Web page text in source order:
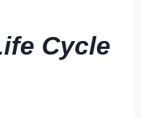
Cycle